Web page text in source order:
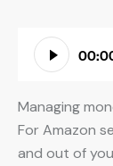
Audio
Player
Managing
For Amazon
and out of